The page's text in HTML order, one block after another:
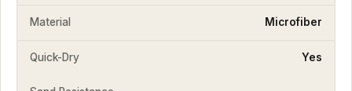
Material Microfiber
Quick-Dry Yes